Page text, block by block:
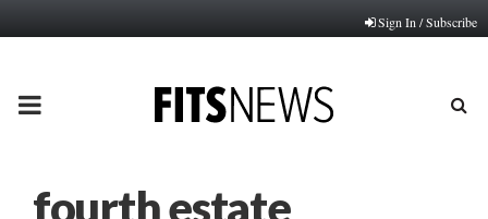
Sign In / Subscribe
PRIMARY
fourth estate